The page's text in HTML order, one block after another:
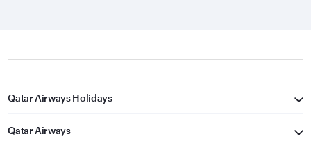
Qatar Airways Holidays
Qatar Airways